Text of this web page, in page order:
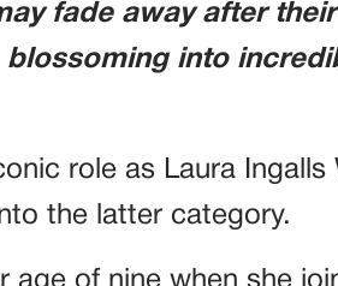
fade away after
into
role as Laura Ingalls
the latter category.